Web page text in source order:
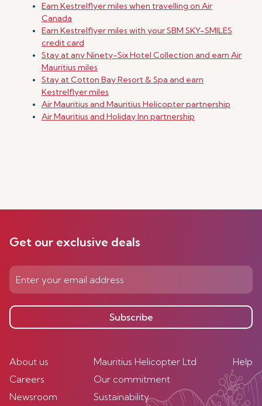
Earn Kestrelflyer miles when travelling on Air
Canada
Earn Kestrelflyer miles with your SBM SKY-SMILES
credit card
Stay at any Ninety-Six Hotel Collection and earn Air
Mauritius miles
Stay at Cotton Bay Resort & Spa and earn
Kestrelflyer miles
Air Mauritius and Mauritius Helicopter partnership
Air Mauritius and Holiday Inn partnership
Get our exclusive deals
Subscribe
About us
Careers
Newsroom
Mauritius Helicopter Ltd
Our commitment
Sustainability
Help